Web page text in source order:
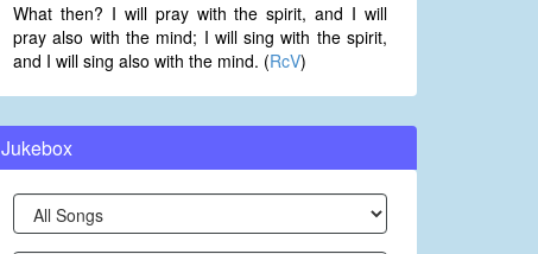
What then? I will pray with the spirit, and I will
pray also with the mind; I will sing with the spirit,
and I will sing also with the mind. (RcV)
Jukebox